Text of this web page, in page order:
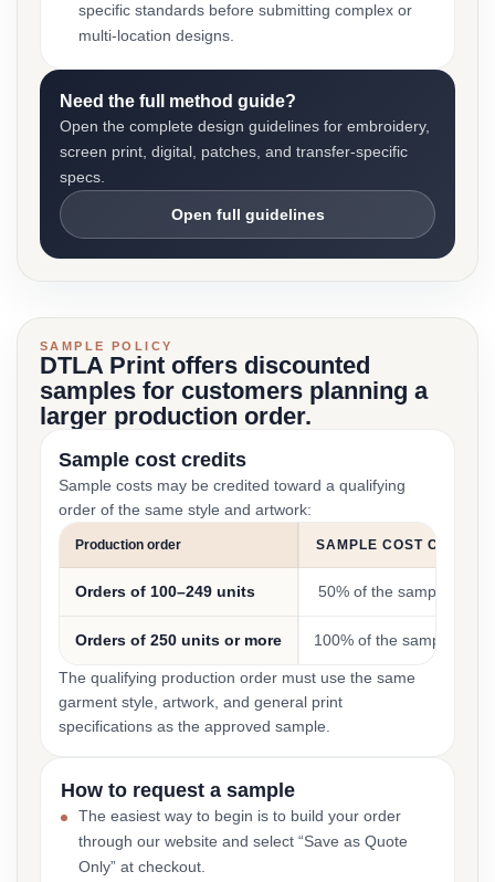
specific standards before submitting complex or
multi-location designs.
Need the full method guide?
Open the complete design guidelines for embroidery,
screen print, digital, patches, and transfer-specific
specs.
Open full guidelines
SAMPLE POLICY
DTLA Print offers discounted
samples for customers planning a
larger production order.
Sample cost credits
Sample costs may be credited toward a qualifying
order of the same style and artwork:
Production order SAMPLE COST CREDIT
Orders of 100–249 units 50% of the sample cost
Orders of 250 units or more 100% of the sample cost
The qualifying production order must use the same
garment style, artwork, and general print
specifications as the approved sample.
How to request a sample
The easiest way to begin is to build your order
through our website and select “Save as Quote
Only” at checkout.